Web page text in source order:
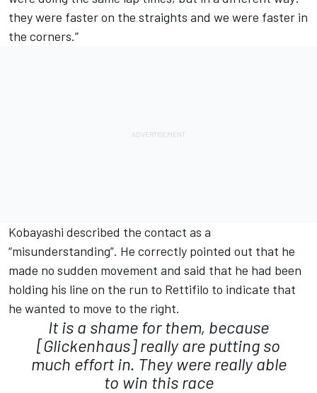
they were faster on the straights and we were faster in
the corners.”
Kobayashi described the contact as a
“misunderstanding”. He correctly pointed out that he
made no sudden movement and said that he had been
holding his line on the run to Rettifilo to indicate that
he wanted to move to the right.
It is a shame for them, because
[Glickenhaus] really are putting so
much effort in. They were really able
to win this race